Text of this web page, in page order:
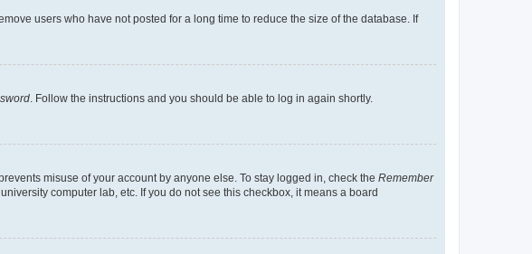
users who have not posted for a long time to reduce the size of the database. If
. Follow the instructions and you should be able to log in again shortly.
misuse of your account by anyone else. To stay logged in, check the Remember
computer lab, etc. If you do not see this checkbox, it means a board